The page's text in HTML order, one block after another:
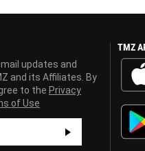
updates and
and its Affiliates. By
to the Privacy
of Use
TMZ